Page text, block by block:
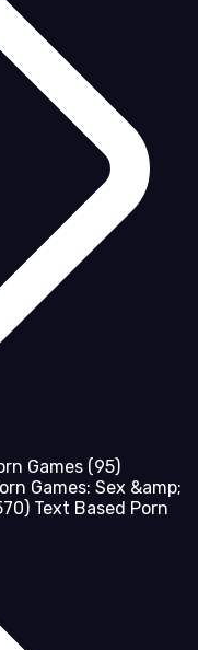
Games (95)
Games: Sex &amp;
Text Based Porn